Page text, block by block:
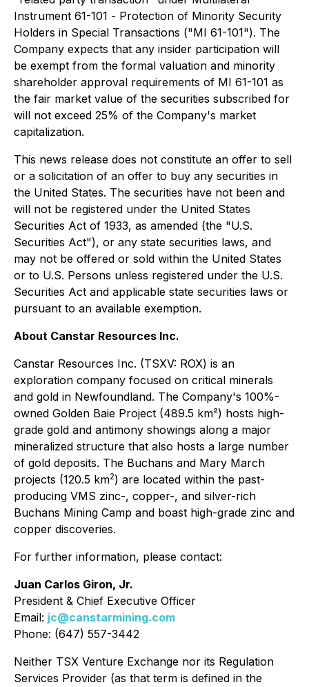
Instrument 61-101 - Protection of Minority Security
Holders in Special Transactions ("MI 61-101"). The
Company expects that any insider participation will
be exempt from the formal valuation and minority
shareholder approval requirements of MI 61-101 as
the fair market value of the securities subscribed for
will not exceed 25% of the Company's market
capitalization.
This news release does not constitute an offer to sell
or a solicitation of an offer to buy any securities in
the United States. The securities have not been and
will not be registered under the United States
Securities Act of 1933, as amended (the "U.S.
Securities Act"), or any state securities laws, and
may not be offered or sold within the United States
or to U.S. Persons unless registered under the U.S.
Securities Act and applicable state securities laws or
pursuant to an available exemption.
About Canstar Resources Inc.
Canstar Resources Inc. (TSXV: ROX) is an
exploration company focused on critical minerals
and gold in Newfoundland. The Company's 100%-
owned Golden Baie Project (489.5 km²) hosts high-
grade gold and antimony showings along a major
mineralized structure that also hosts a large number
of gold deposits. The Buchans and Mary March
projects (120.5 km2) are located within the past-
producing VMS zinc-, copper-, and silver-rich
Buchans Mining Camp and boast high-grade zinc and
copper discoveries.
For further information, please contact:
Juan Carlos Giron, Jr.
President & Chief Executive Officer
Email: jc@canstarmining.com
Phone: (647) 557-3442
Neither TSX Venture Exchange nor its Regulation
Services Provider (as that term is defined in the